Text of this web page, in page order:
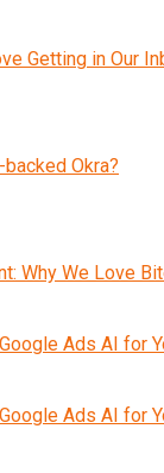
Getting in Our
Okra?
Why We Love
Ads AI for
Ads AI for